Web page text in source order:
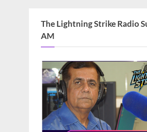
The Lightning Strike Radio
AM